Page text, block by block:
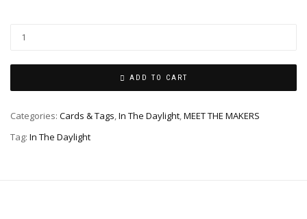
ADD TO CART
Categories: Cards & Tags,In The Daylight,MEET THE MAKERS
Tag: In The Daylight